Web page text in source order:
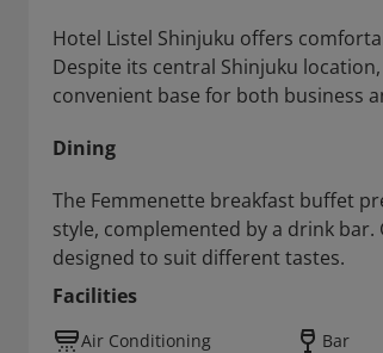
Hotel Listel Shinjuku offers
Despite its central Shinjuku
convenient base for both business
Dining
The Femmenette breakfast buffet
style, complemented by a drink
designed to suit different tastes.
Facilities
Air Conditioning Bar